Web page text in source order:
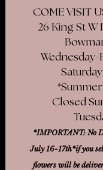
COME VISIT
26 King St
Wednesday-
Closed
*IMPORTANT: No
July 16-17th*if you
flowers will be